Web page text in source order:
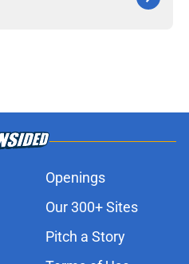
Openings
Our 300+ Sites
Pitch a Story